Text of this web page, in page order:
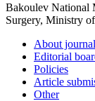
Bakoulev National
Surgery, Ministry
About journal
Editorial
Policies
Article
Other